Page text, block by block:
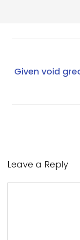
Given void
Leave a Reply